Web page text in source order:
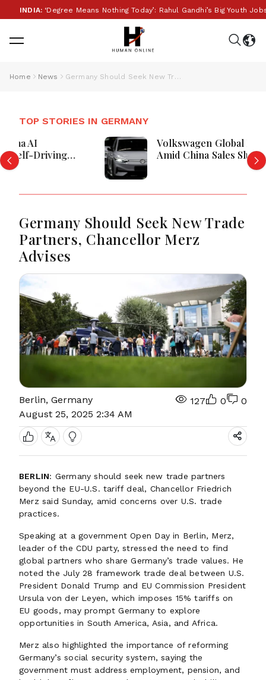
INDIA:‘Degree Means Nothing Today’: Rahul Gandhi’s Big Youth Jobs
Home News Germany Should Seek New Trade Partners, Chancellor Merz Advises
TOP STORIES IN GERMANY
Volkswagen Global Deliveries Drop
Amid China Sales Slump And Market
Competition
Germany Should Seek New Trade
Partners, Chancellor Merz
Advises
Berlin, Germany
August 25, 2025 2:34 AM
127 0 0
BERLIN: Germany should seek new trade partners
beyond the EU-U.S. tariff deal, Chancellor Friedrich
Merz said Sunday, amid concerns over U.S. trade
practices.
Speaking at a government Open Day in Berlin, Merz,
leader of the CDU party, stressed the need to find
global partners who share Germany’s trade values. He
noted the July 28 framework trade deal between U.S.
President Donald Trump and EU Commission President
Ursula von der Leyen, which imposes 15% tariffs on
EU goods, may prompt Germany to explore
opportunities in South America, Asia, and Africa.
Merz also highlighted the importance of reforming
Germany’s social security system, saying the
government must address employment, pension, and